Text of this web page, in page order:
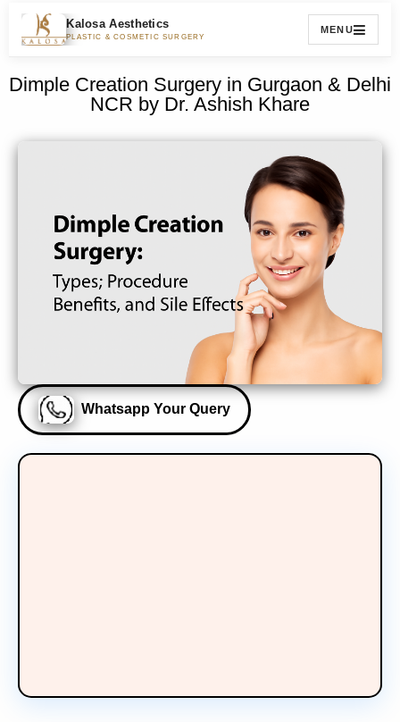
Kalosa Aesthetics
PLASTIC & COSMETIC SURGERY
MENU
Dimple Creation Surgery in Gurgaon & Delhi
NCR by Dr. Ashish Khare
Whatsapp Your Query